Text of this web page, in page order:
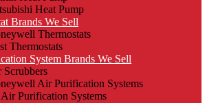
Heat Pump
Brands We Sell
Thermostats
Thermostats
System Brands We Sell
Scrubbers
Air Purification Systems
Purification Systems